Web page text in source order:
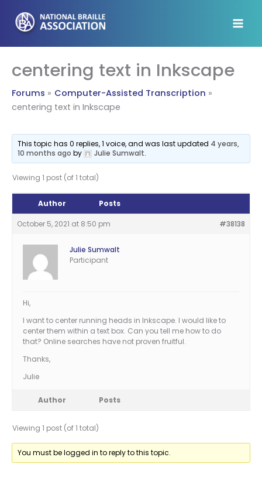
content
centering text in Inkscape
Forums
Computer-Assisted Transcription
centering text in Inkscape
This topic has 0 replies, 1 voice, and was last updated 4 years,
10 months ago by Julie Sumwalt.
Viewing 1 post (of 1 total)
Author Posts
October 5, 2021 at 8:50 pm #38138
Julie Sumwalt
Participant
Hi,
I want to center running heads in Inkscape. I would like to
center them within a text box. Can you tell me how to do
that? Online searches have not proven fruitful.
Thanks,
Julie
Author Posts
Viewing 1 post (of 1 total)
You must be logged in to reply to this topic.